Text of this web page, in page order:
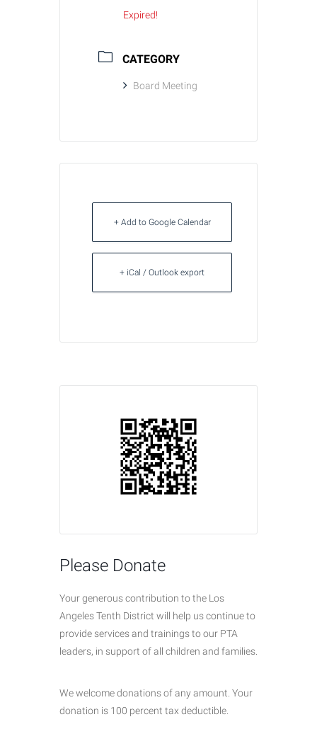
Expired!
CATEGORY
Board Meeting
+ Add to Google Calendar
+ iCal / Outlook export
Please Donate
Your generous contribution to the Los
Angeles Tenth District will help us continue to
provide services and trainings to our PTA
leaders, in support of all children and families.
We welcome donations of any amount. Your
donation is 100 percent tax deductible.